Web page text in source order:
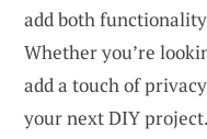
add both
Whether you’re
add a touch of
your next DIY project.